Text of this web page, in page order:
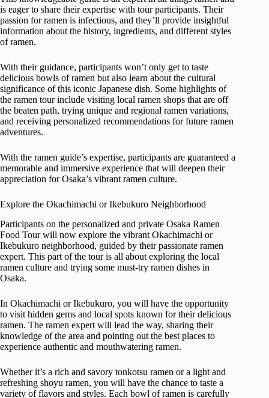
is eager to share their expertise with tour participants. Their
passion for ramen is infectious, and they’ll provide insightful
information about the history, ingredients, and different styles
of ramen.
With their guidance, participants won’t only get to taste
delicious bowls of ramen but also learn about the cultural
significance of this iconic Japanese dish. Some highlights of
the ramen tour include visiting local ramen shops that are off
the beaten path, trying unique and regional ramen variations,
and receiving personalized recommendations for future ramen
adventures.
With the ramen guide’s expertise, participants are guaranteed a
memorable and immersive experience that will deepen their
appreciation for Osaka’s vibrant ramen culture.
Explore the Okachimachi or Ikebukuro Neighborhood
Participants on the personalized and private Osaka Ramen
Food Tour will now explore the vibrant Okachimachi or
Ikebukuro neighborhood, guided by their passionate ramen
expert. This part of the tour is all about exploring the local
ramen culture and trying some must-try ramen dishes in
Osaka.
In Okachimachi or Ikebukuro, you will have the opportunity
to visit hidden gems and local spots known for their delicious
ramen. The ramen expert will lead the way, sharing their
knowledge of the area and pointing out the best places to
experience authentic and mouthwatering ramen.
Whether it’s a rich and savory tonkotsu ramen or a light and
refreshing shoyu ramen, you will have the chance to taste a
variety of flavors and styles. Each bowl of ramen is carefully